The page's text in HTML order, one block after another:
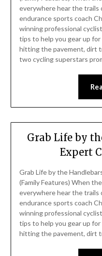
everywhere hear the trails
endurance sports coach
winning professional
tips to help you gear up
hitting the pavement, dirt
two cycling superstars
Grab Life by
Expert
Grab Life by the
(Family Features) When
everywhere hear the trails
endurance sports coach
winning professional
tips to help you gear up
hitting the pavement, dirt